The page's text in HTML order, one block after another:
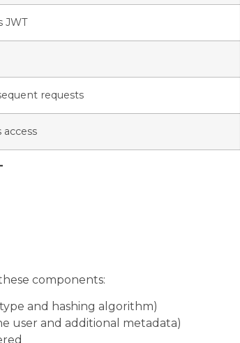
JWT
requests
components:
and hashing algorithm)
user and additional metadata)